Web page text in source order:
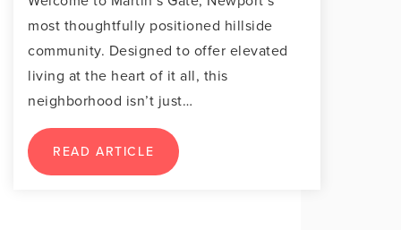
most thoughtfully positioned hillside
community. Designed to offer elevated
living at the heart of it all, this
neighborhood isn’t just…
READ ARTICLE